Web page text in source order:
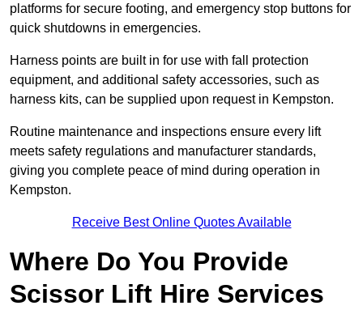
platforms for secure footing, and emergency stop buttons for
quick shutdowns in emergencies.
Harness points are built in for use with fall protection
equipment, and additional safety accessories, such as
harness kits, can be supplied upon request in Kempston.
Routine maintenance and inspections ensure every lift
meets safety regulations and manufacturer standards,
giving you complete peace of mind during operation in
Kempston.
Receive Best Online Quotes Available
Where Do You Provide
Scissor Lift Hire Services